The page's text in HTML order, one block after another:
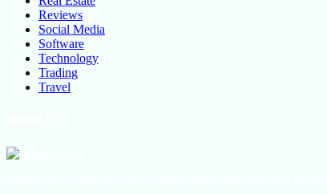
Reviews
Social Media
Software
Technology
Trading
Travel